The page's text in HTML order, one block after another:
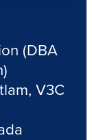
(DBA
V3C